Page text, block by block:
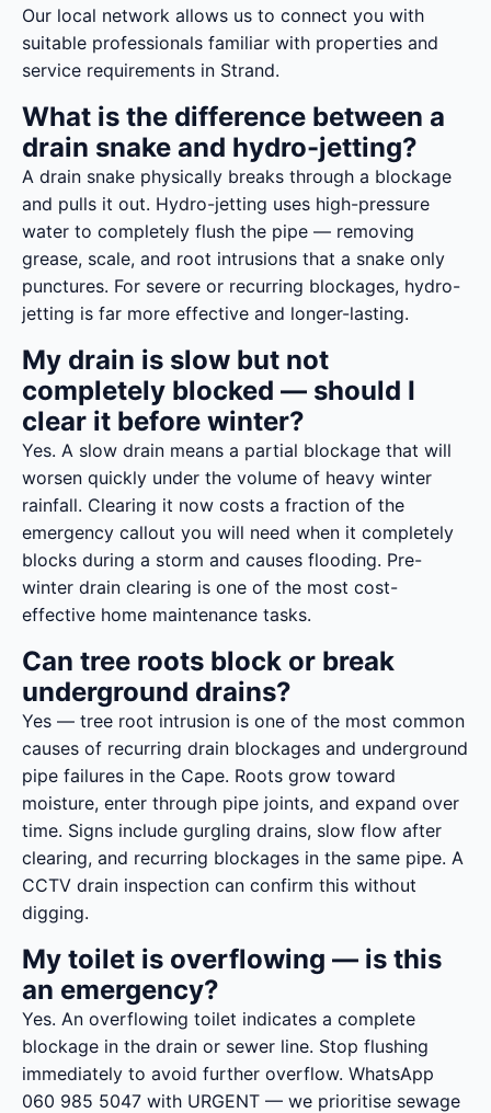
Our local network allows us to connect you with
suitable professionals familiar with properties and
service requirements in Strand.
What is the difference between a
drain snake and hydro-jetting?
A drain snake physically breaks through a blockage
and pulls it out. Hydro-jetting uses high-pressure
water to completely flush the pipe — removing
grease, scale, and root intrusions that a snake only
punctures. For severe or recurring blockages, hydro-
jetting is far more effective and longer-lasting.
My drain is slow but not
completely blocked — should I
clear it before winter?
Yes. A slow drain means a partial blockage that will
worsen quickly under the volume of heavy winter
rainfall. Clearing it now costs a fraction of the
emergency callout you will need when it completely
blocks during a storm and causes flooding. Pre-
winter drain clearing is one of the most cost-
effective home maintenance tasks.
Can tree roots block or break
underground drains?
Yes — tree root intrusion is one of the most common
causes of recurring drain blockages and underground
pipe failures in the Cape. Roots grow toward
moisture, enter through pipe joints, and expand over
time. Signs include gurgling drains, slow flow after
clearing, and recurring blockages in the same pipe. A
CCTV drain inspection can confirm this without
digging.
My toilet is overflowing — is this
an emergency?
Yes. An overflowing toilet indicates a complete
blockage in the drain or sewer line. Stop flushing
immediately to avoid further overflow. WhatsApp
060 985 5047 with URGENT — we prioritise sewage